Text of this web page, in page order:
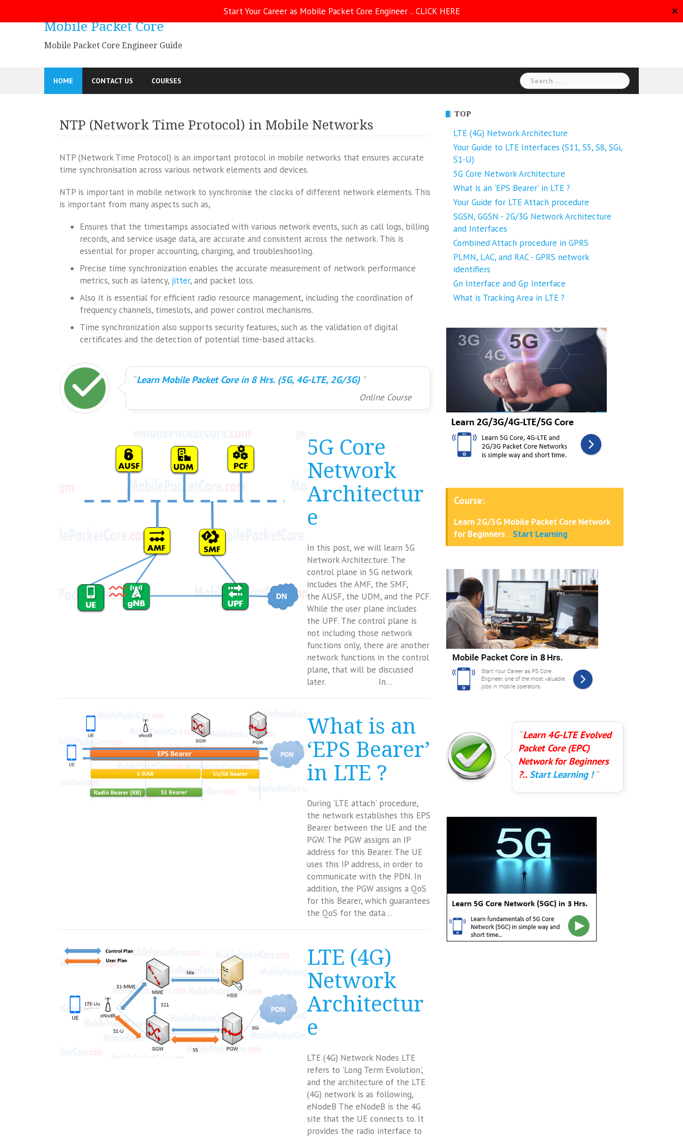
Start Your Career as Mobile Packet Core Engineer .. CLICK HERE ✕
Mobile Packet Core
Mobile Packet Core Engineer Guide
HOME CONTACT US COURSES
Search
for:
NTP (Network Time Protocol) in Mobile Networks
NTP (Network Time Protocol) is an important protocol in mobile networks that ensures accurate
time synchronisation across various network elements and devices.
NTP is important in mobile network to synchronise the clocks of different network elements. This
is important from many aspects such as,
Ensures that the timestamps associated with various network events, such as call logs, billing
records, and service usage data, are accurate and consistent across the network. This is
essential for proper accounting, charging, and troubleshooting.
Precise time synchronization enables the accurate measurement of network performance
metrics, such as latency, jitter, and packet loss.
Also it is essential for efficient radio resource management, including the coordination of
frequency channels, timeslots, and power control mechanisms.
Time synchronization also supports security features, such as the validation of digital
certificates and the detection of potential time-based attacks.
Learn Mobile Packet Core in 8 Hrs. (5G, 4G-LTE, 2G/3G)
Online Course
5G Core
Network
Architectur
e
In this post, we will learn 5G
Network Architecture. The
control plane in 5G network
includes the AMF, the SMF,
the AUSF, the UDM, and the PCF.
While the user plane includes
the UPF. The control plane is
not including those network
functions only, there are another
network functions in the control
plane, that will be discussed
later. In…
What is an
‘EPS Bearer’
in LTE ?
During 'LTE attach' procedure,
the network establishes this EPS
Bearer between the UE and the
PGW. The PGW assigns an IP
address for this Bearer. The UE
uses this IP address, in order to
communicate with the PDN. In
addition, the PGW assigns a QoS
for this Bearer, which guarantees
the QoS for the data…
LTE (4G)
Network
Architectur
e
LTE (4G) Network Nodes LTE
refers to 'Long Term Evolution',
and the architecture of the LTE
(4G) network is as following,
eNodeB The eNodeB is the 4G
site that the UE connects to. It
provides the radio interface to
TOP
LTE (4G) Network Architecture
Your Guide to LTE Interfaces (S11, S5, S8, SGi,
S1-U)
5G Core Network Architecture
What is an 'EPS Bearer' in LTE ?
Your Guide for LTE Attach procedure
SGSN, GGSN - 2G/3G Network Architecture
and Interfaces
Combined Attach procedure in GPRS
PLMN, LAC, and RAC - GPRS network
identifiers
Gn Interface and Gp Interface
What is Tracking Area in LTE ?
Course:
Learn 2G/3G Mobile Packet Core Network
for Beginners .. Start Learning
Learn 4G-LTE Evolved
Packet Core (EPC)
Network for Beginners
?..Start Learning !